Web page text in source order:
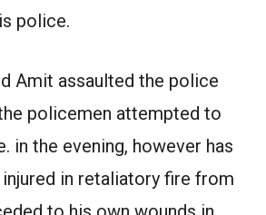
police.
Amit assaulted the police
policemen attempted to
in the evening, however has
in retaliatory fire from